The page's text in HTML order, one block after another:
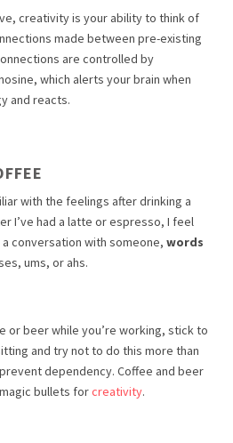
creativity is your ability to think of
made between pre-existing
are controlled by
which alerts your brain when
and reacts.
with the feelings after drinking a
I’ve had a latte or espresso, I feel
conversation with someone, words
ums, or ahs.
or beer while you’re working, stick to
and try not to do this more than
dependency. Coffee and beer
bullets forcreativity.